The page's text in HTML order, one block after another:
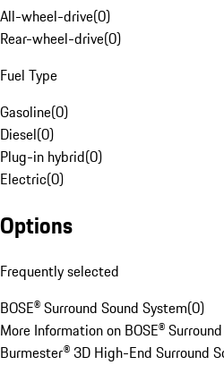
All-wheel-drive(0)
Rear-wheel-drive(0)
Fuel Type
Gasoline(0)
Diesel(0)
Plug-in hybrid(0)
Electric(0)
Options
Frequently selected
BOSE® Surround Sound System(0)
More Information on BOSE®
Burmester® 3D High-End Surround